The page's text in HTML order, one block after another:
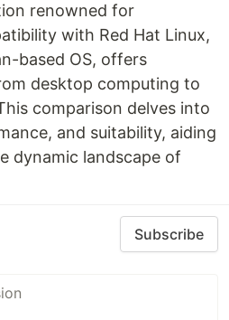
renowned for
with Red Hat Linux,
based OS, offers
desktop computing to
comparison delves into
and suitability, aiding
dynamic landscape of
Subscribe